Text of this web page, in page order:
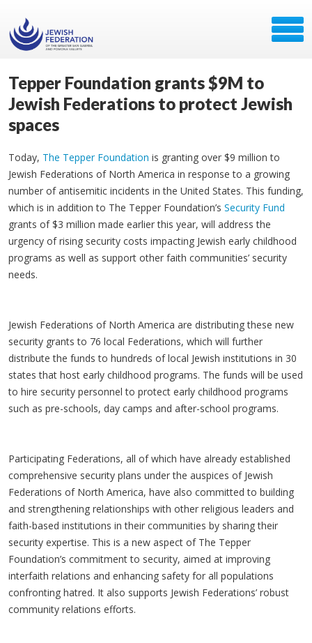
Tepper Foundation grants $9M to
Jewish Federations to protect Jewish
spaces
Today, The Tepper Foundation is granting over $9 million to
Jewish Federations of North America in response to a growing
number of antisemitic incidents in the United States. This funding,
which is in addition to The Tepper Foundation’s Security Fund
grants of $3 million made earlier this year, will address the
urgency of rising security costs impacting Jewish early childhood
programs as well as support other faith communities’ security
needs.
Jewish Federations of North America are distributing these new
security grants to 76 local Federations, which will further
distribute the funds to hundreds of local Jewish institutions in 30
states that host early childhood programs. The funds will be used
to hire security personnel to protect early childhood programs
such as pre-schools, day camps and after-school programs.
Participating Federations, all of which have already established
comprehensive security plans under the auspices of Jewish
Federations of North America, have also committed to building
and strengthening relationships with other religious leaders and
faith-based institutions in their communities by sharing their
security expertise. This is a new aspect of The Tepper
Foundation’s commitment to security, aimed at improving
interfaith relations and enhancing safety for all populations
confronting hatred. It also supports Jewish Federations’ robust
community relations efforts.